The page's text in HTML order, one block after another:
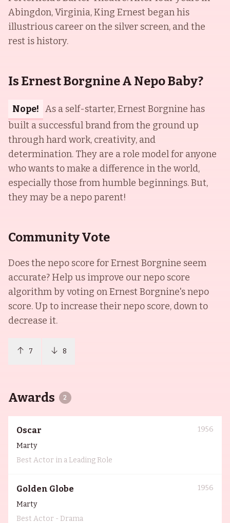
Abingdon, Virginia, King Ernest began his
illustrious career on the silver screen, and the
rest is history.
Is Ernest Borgnine A Nepo Baby?
Nope! As a self-starter, Ernest Borgnine has
built a successful brand from the ground up
through hard work, creativity, and
determination. They are a role model for anyone
who wants to make a difference in the world,
especially those from humble beginnings. But,
they may be a nepo parent!
Community Vote
Does the nepo score forErnest Borgnine seem
accurate? Help us improve our nepo score
algorithm by voting onErnest Borgnine's nepo
score. Up to increase their nepo score, down to
decrease it.
7 8
Awards 2
Oscar
1956
Marty
Best Actor in a Leading Role
Golden Globe
1956
Marty
Best Actor - Drama